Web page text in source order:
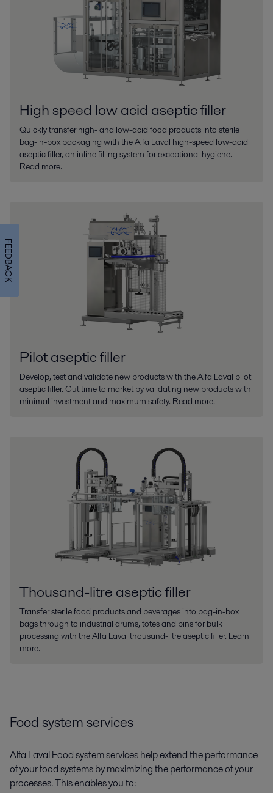
High speed low acid aseptic filler
Quickly transfer high- and low-acid food products into sterile
bag-in-box packaging with the Alfa Laval high-speed low-acid
aseptic filler, an inline filling system for exceptional hygiene.
Read more.
Pilot aseptic filler
Develop, test and validate new products with the Alfa Laval pilot
aseptic filler. Cut time to market by validating new products with
minimal investment and maximum safety. Read more.
Thousand-litre aseptic filler
Transfer sterile food products and beverages into bag-in-box
bags through to industrial drums, totes and bins for bulk
processing with the Alfa Laval thousand-litre aseptic filler. Learn
more.
Food system services
Alfa Laval Food system services help extend the performance
of your food systems by maximizing the performance of your
processes. This enables you to:
FEEDBACK